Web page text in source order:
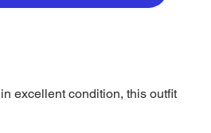
excellent condition, this outfit